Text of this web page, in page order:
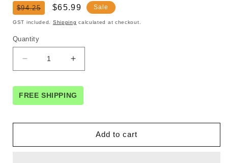
Regular
price
$94.25
Sale
price
$65.99 Sale
GST included. Shipping calculated at checkout.
Quantity
Decrease
quantity
for
No
Pull
Increase
quantity
for
No
Pull
FREE SHIPPING
Add to cart